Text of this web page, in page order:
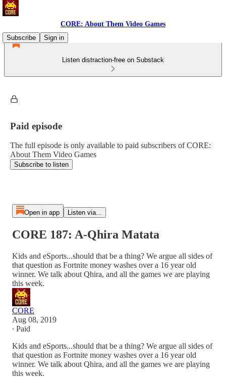
CORE: About Them Video Games
Subscribe
Sign in
Listen distraction-free on Substack
Paid episode
The full episode is only available to paid subscribers of CORE:
About Them Video Games
Subscribe to listen
Open in app Listen via...
CORE 187: A-Qhira Matata
Kids and eSports...should that be a thing? We argue all sides of
that question as Fortnite money washes over a 16 year old
winner. We talk about Qhira, and all the games we are playing
this week.
CORE
Aug 08, 2019
∙ Paid
Kids and eSports...should that be a thing? We argue all sides of
that question as Fortnite money washes over a 16 year old
winner. We talk about Qhira, and all the games we are playing
this week.